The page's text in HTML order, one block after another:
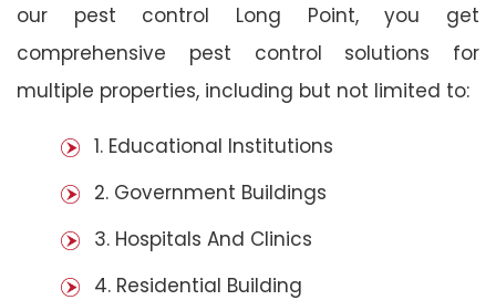
our pest control Long Point, you get
comprehensive pest control solutions for
multiple properties, including but not limited to:
1. Educational Institutions
2. Government Buildings
3. Hospitals And Clinics
4. Residential Building